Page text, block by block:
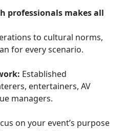
professionals makes all
to cultural norms,
for every scenario.
Established
entertainers, AV
managers.
on your event’s purpose